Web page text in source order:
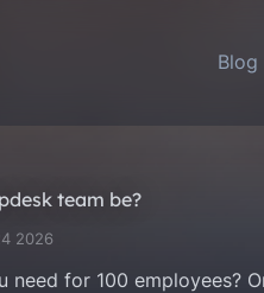
Blog
team be?
2026
for 100 employees?